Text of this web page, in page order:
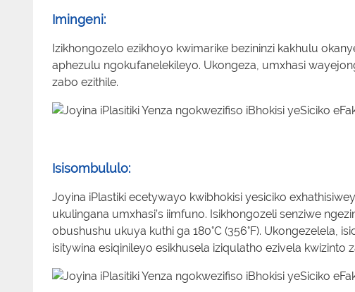
Imingeni:
Izikhongozelo ezikhoyo kwimarike bezininzi kakhulu
aphezulu ngokufanelekileyo. Ukongeza, umxhasi
zabo ezithile.
Isisombululo:
Joyina iPlastiki ecetywayo kwibhokisi yesiciko
ukulingana umxhasi’s iimfuno. Isikhongozeli senziwe
obushushu ukuya kuthi ga 180°C (356°F). Ukongezelela,
isitywina esiqinileyo esikhusela iziqulatho ezivela kwizinto